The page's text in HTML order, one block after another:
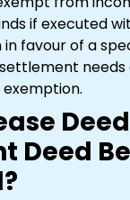
if executed
favour of a
Deed Be